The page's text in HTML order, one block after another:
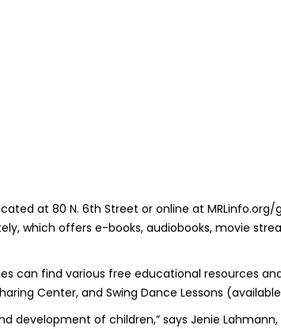
at 80 N. 6th Street or online at
which offers e-books, audiobooks, movie
can find various free educational resources
Center, and Swing Dance Lessons
development of children,” says Jenie